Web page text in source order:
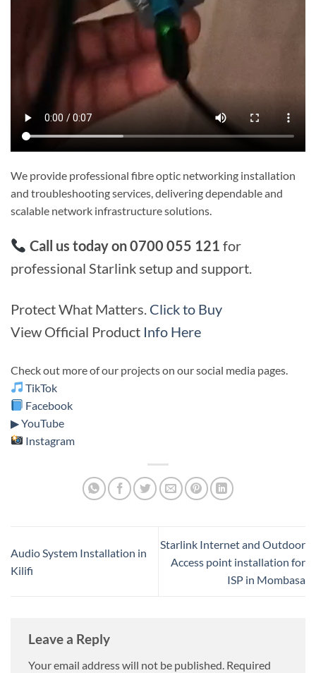
We provide professional fibre optic networking installation
and troubleshooting services, delivering dependable and
scalable network infrastructure solutions.
Call us today on 0700 055 121 for
professional Starlink setup and support.
Protect What Matters. Click to Buy
View Official Product Info Here
Check out more of our projects on our social media pages.
TikTok
Facebook
▶ YouTube
Instagram
Audio System Installation in
Kilifi
Starlink Internet and Outdoor
Access point installation for
ISP in Mombasa
Leave a Reply
Your email address will not be published. Required